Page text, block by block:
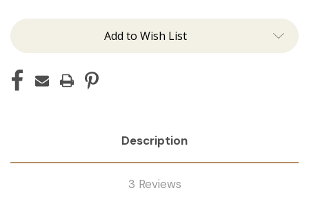
Add to Wish List
Description
3 Reviews